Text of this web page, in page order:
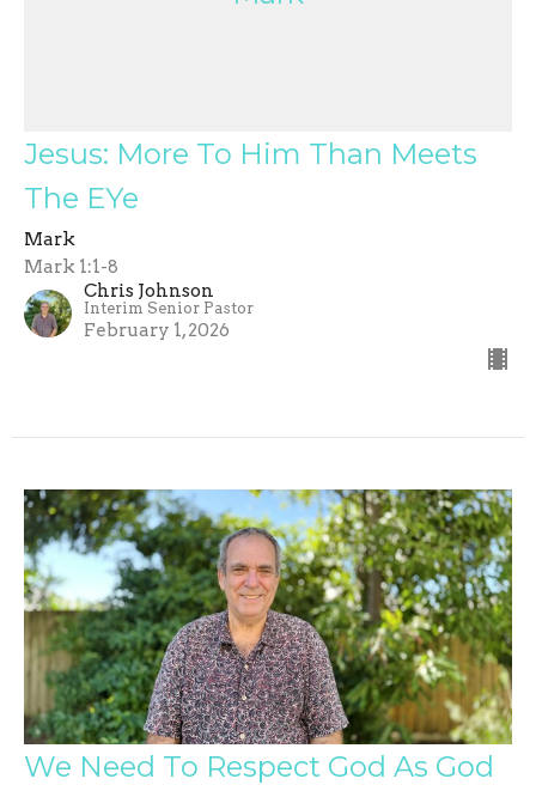
Jesus: More To Him Than Meets
The EYe
Mark
Mark 1:1-8
Chris Johnson
Interim Senior Pastor
February 1, 2026
We Need To Respect God As God